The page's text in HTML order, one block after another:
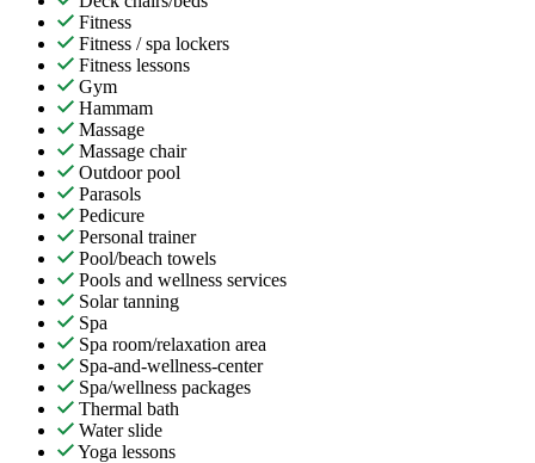
Fitness
Fitness / spa lockers
Fitness lessons
Gym
Hammam
Massage
Massage chair
Outdoor pool
Parasols
Pedicure
Personal trainer
Pool/beach towels
Pools and wellness services
Solar tanning
Spa
Spa room/relaxation area
Spa-and-wellness-center
Spa/wellness packages
Thermal bath
Water slide
Yoga lessons